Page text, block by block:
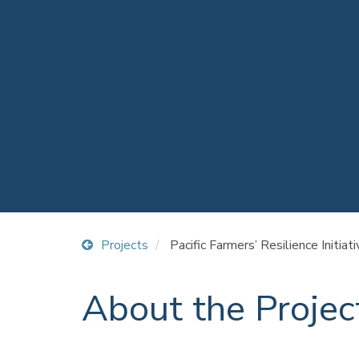
Projects Pacific Farmers’ Resilience
About the